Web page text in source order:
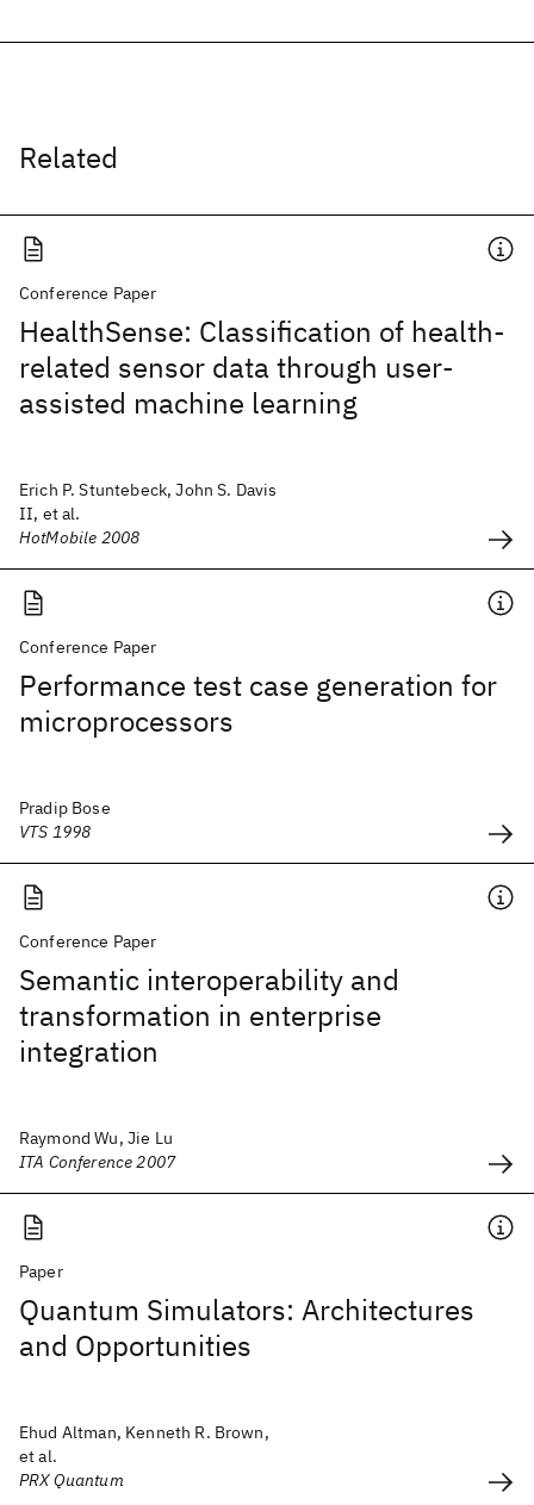
Related
Conference Paper
HealthSense: Classification of health-
related sensor data through user-
assisted machine learning
Erich P. Stuntebeck, John S. Davis
II, et al.
HotMobile 2008
Conference Paper
Performance test case generation for
microprocessors
Pradip Bose
VTS 1998
Conference Paper
Semantic interoperability and
transformation in enterprise
integration
Raymond Wu, Jie Lu
ITA Conference 2007
Paper
Quantum Simulators: Architectures
and Opportunities
Ehud Altman, Kenneth R. Brown,
et al.
PRX Quantum